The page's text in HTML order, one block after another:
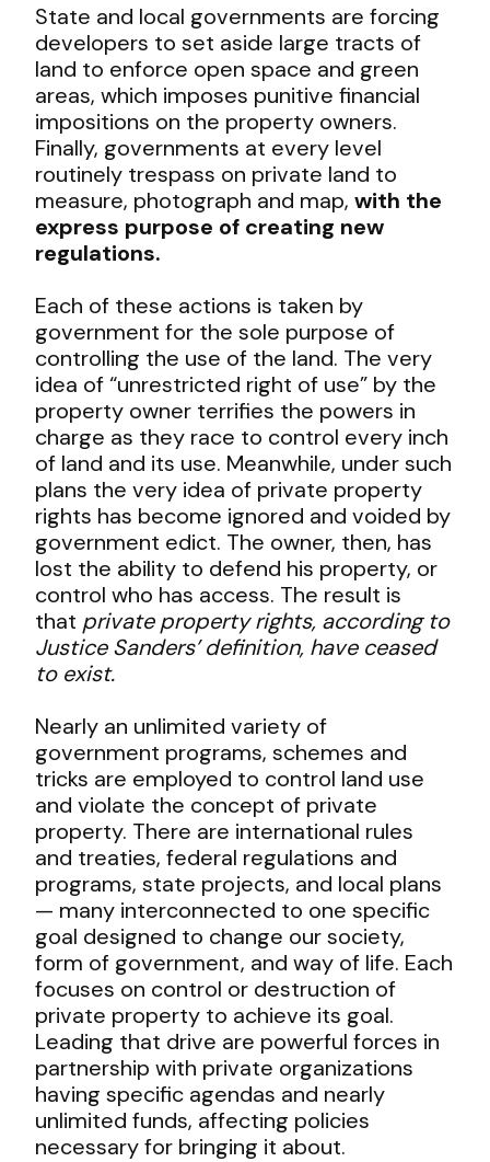
State and local governments are forcing
developers to set aside large tracts of
land to enforce open space and green
areas, which imposes punitive financial
impositions on the property owners.
Finally, governments at every level
routinely trespass on private land to
measure, photograph and map,with the
express purpose of creating new
regulations.
Each of these actions is taken by
government for the sole purpose of
controlling the use of the land. The very
idea of “unrestricted right of use” by the
property owner terrifies the powers in
charge as they race to control every inch
of land and its use. Meanwhile, under such
plans the very idea of private property
rights has become ignored and voided by
government edict. The owner, then, has
lost the ability to defend his property, or
control who has access. The result is
that private property rights, according to
Justice Sanders’ definition, have ceased
to exist.
Nearly an unlimited variety of
government programs, schemes and
tricks are employed to control land use
and violate the concept of private
property. There are international rules
and treaties, federal regulations and
programs, state projects, and local plans
— many interconnected to one specific
goal designed to change our society,
form of government, and way of life. Each
focuses on control or destruction of
private property to achieve its goal.
Leading that drive are powerful forces in
partnership with private organizations
having specific agendas and nearly
unlimited funds, affecting policies
necessary for bringing it about.